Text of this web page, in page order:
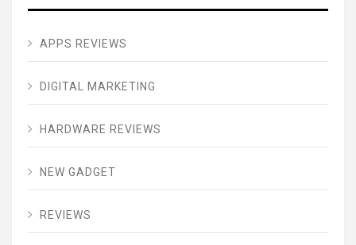
APPS REVIEWS
DIGITAL MARKETING
HARDWARE REVIEWS
NEW GADGET
REVIEWS